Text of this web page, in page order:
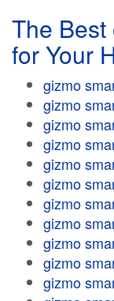
The
for Your
gizmo
gizmo
gizmo
gizmo
gizmo
gizmo
gizmo
gizmo
gizmo
gizmo
gizmo